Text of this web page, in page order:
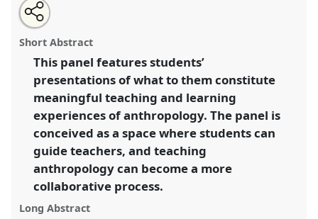
Flipping the conference space: Students’ perspectives
on learning anthropology (EASA TAN Panel).
P38at conference
Education.
https://nomadit.co.uk/conference/rai2024/p/14035
show
in
the
panel
explorer
Open
an
email
this
panel
Share
this
panel
Short Abstract
This panel features students’
presentations of what to them constitute
meaningful teaching and learning
experiences of anthropology. The panel is
conceived as a space where students can
guide teachers, and teaching
anthropology can become a more
collaborative process.
Long Abstract